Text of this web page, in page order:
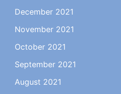
December 2021
November 2021
October 2021
September 2021
August 2021